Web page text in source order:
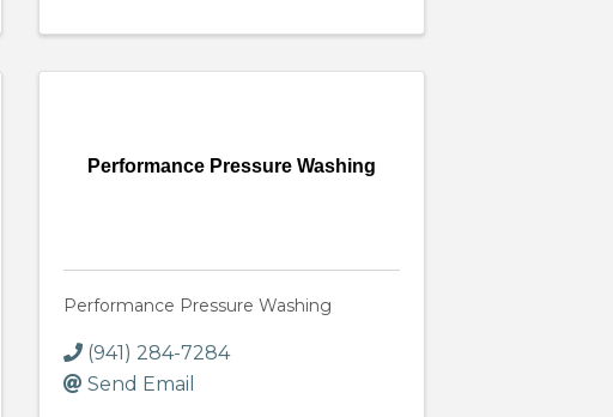
Performance Pressure Washing
Performance Pressure Washing
(941) 284-7284
Send Email